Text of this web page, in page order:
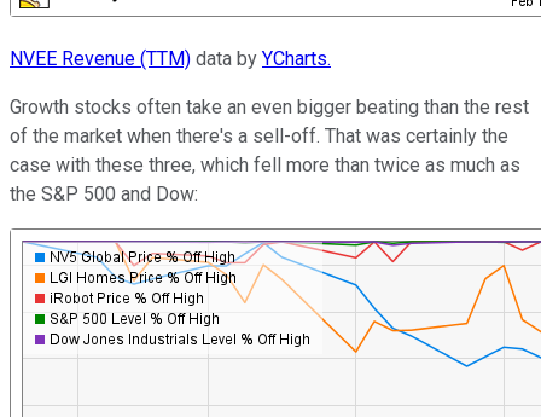
NVEE Revenue (TTM) data by YCharts.
Growth stocks often take an even bigger beating than the rest
of the market when there's a sell-off. That was certainly the
case with these three, which fell more than twice as much as
the S&P 500 and Dow: